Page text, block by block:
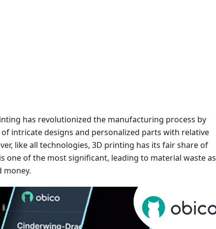
has revolutionized the manufacturing process by
intricate designs and personalized parts with relative
like all technologies, 3D printing has its fair share of
one of the most significant, leading to material waste as
money.